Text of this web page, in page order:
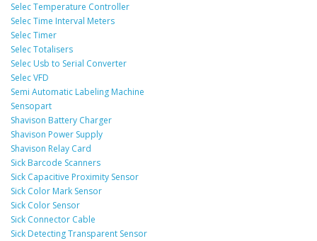
Selec Temperature Controller
Selec Time Interval Meters
Selec Timer
Selec Totalisers
Selec Usb to Serial Converter
Selec VFD
Semi Automatic Labeling Machine
Sensopart
Shavison Battery Charger
Shavison Power Supply
Shavison Relay Card
Sick Barcode Scanners
Sick Capacitive Proximity Sensor
Sick Color Mark Sensor
Sick Color Sensor
Sick Connector Cable
Sick Detecting Transparent Sensor